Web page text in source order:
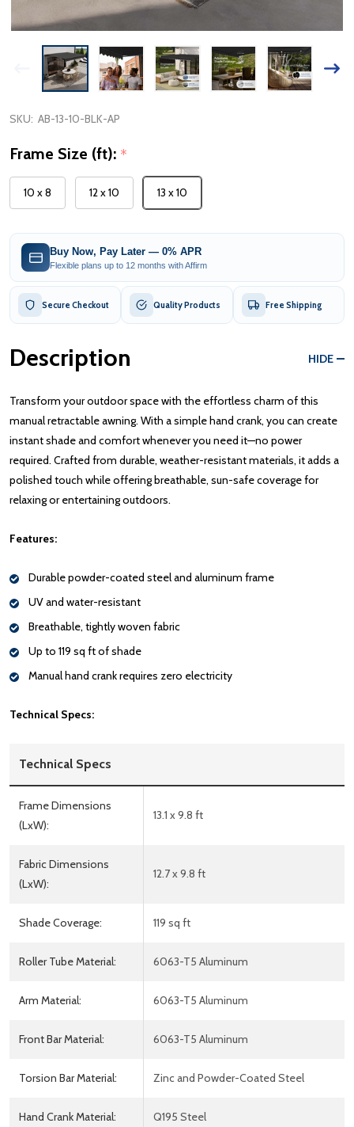
SKU: AB-13-10-BLK-AP
Frame Size (ft): *
10 x 8 12 x 10 13 x 10
Buy Now, Pay Later — 0% APR
Flexible plans up to 12 months with Affirm
Secure Checkout Quality Products Free Shipping
Description HIDE
Transform your outdoor space with the effortless charm of this
manual retractable awning. With a simple hand crank, you can create
instant shade and comfort whenever you need it—no power
required. Crafted from durable, weather-resistant materials, it adds a
polished touch while offering breathable, sun-safe coverage for
relaxing or entertaining outdoors.
Features:
Durable powder-coated steel and aluminum frame
UV and water-resistant
Breathable, tightly woven fabric
Up to 119 sq ft of shade
Manual hand crank requires zero electricity
Technical Specs:
Technical Specs
Frame Dimensions
(LxW):
13.1 x 9.8 ft
Fabric Dimensions
(LxW):
12.7 x 9.8 ft
Shade Coverage: 119 sq ft
Roller Tube Material: 6063-T5 Aluminum
Arm Material: 6063-T5 Aluminum
Front Bar Material: 6063-T5 Aluminum
Torsion Bar Material: Zinc and Powder-Coated Steel
Hand Crank Material: Q195 Steel